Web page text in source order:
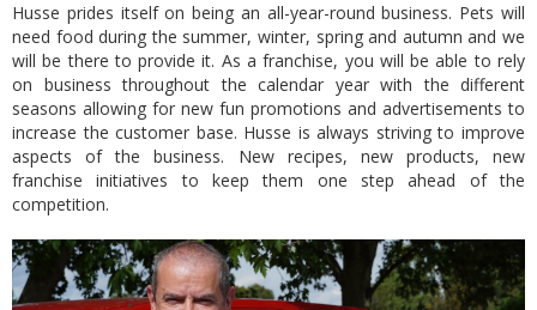
Husse prides itself on being an all-year-round business. Pets will
need food during the summer, winter, spring and autumn and we
will be there to provide it. As a franchise, you will be able to rely
on business throughout the calendar year with the different
seasons allowing for new fun promotions and advertisements to
increase the customer base. Husse is always striving to improve
aspects of the business. New recipes, new products, new
franchise initiatives to keep them one step ahead of the
competition.